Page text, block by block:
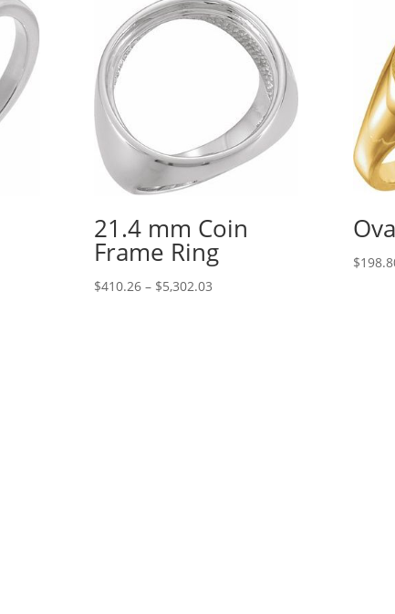
21.4 mm Coin
Frame Ring
$410.26 – $5,302.03Price
$